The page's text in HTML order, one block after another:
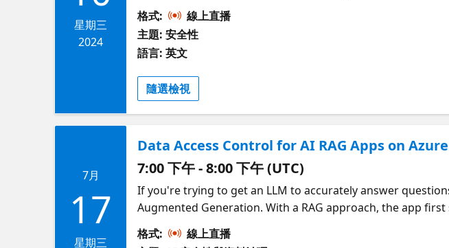
星期三
2024
MSAL.JS SDK on the frontend and the MSAL Python SDK
one for the client and one for the server, and how to use
from the client. Our example application will be an AI RAG
can apply the same principles to any SPA applications that
Securing AI Apps on Azure!
格式:
線上直播
主題: 安全性
語言: 英文
隨選檢視
7月
17
星期三
Data Access Control for AI RAG Apps on Azure
7:00 下午 - 8:00 下午 (UTC)
If you're trying to get an LLM to accurately answer
Augmented Generation. With a RAG approach, the app
query, then sends the results to the LLM along with the
accessed by a subset of your users, like a group or a single
格式:
線上直播